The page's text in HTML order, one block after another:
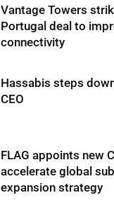
Vantage Towers
Portugal deal to
connectivity
Hassabis steps
CEO
FLAG appoints new
accelerate global
expansion strategy